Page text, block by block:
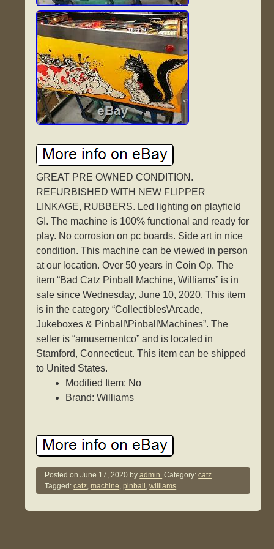
GREAT PRE OWNED CONDITION.
REFURBISHED WITH NEW FLIPPER
LINKAGE, RUBBERS. Led lighting on playfield
GI. The machine is 100% functional and ready for
play. No corrosion on pc boards. Side art in nice
condition. This machine can be viewed in person
at our location. Over 50 years in Coin Op. The
item “Bad Catz Pinball Machine, Williams” is in
sale since Wednesday, June 10, 2020. This item
is in the category “Collectibles\Arcade,
Jukeboxes & Pinball\Pinball\Machines”. The
seller is “amusementco” and is located in
Stamford, Connecticut. This item can be shipped
to United States.
Modified Item: No
Brand: Williams
Posted onJune 17, 2020 byadmin. Category:catz.
Tagged:catz,machine,pinball ,williams.